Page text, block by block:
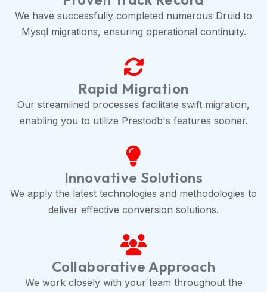
We have successfully completed numerous Druid to
Mysql migrations, ensuring operational continuity.
Rapid Migration
Our streamlined processes facilitate swift migration,
enabling you to utilize Prestodb's features sooner.
Innovative Solutions
We apply the latest technologies and methodologies to
deliver effective conversion solutions.
Collaborative Approach
We work closely with your team throughout the